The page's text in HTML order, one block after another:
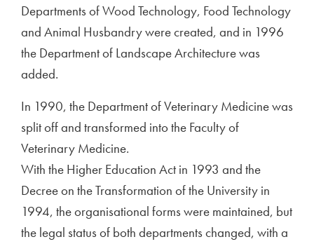
Departments of Wood Technology, Food Technology
and Animal Husbandry were created, and in 1996
the Department of Landscape Architecture was
added.
In 1990, the Department of Veterinary Medicine was
split off and transformed into the Faculty of
Veterinary Medicine.
With the Higher Education Act in 1993 and the
Decree on the Transformation of the University in
1994, the organisational forms were maintained, but
the legal status of both departments changed, with a